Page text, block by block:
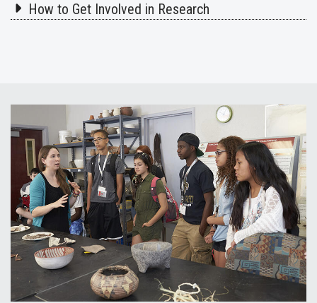
How to Get Involved in Research